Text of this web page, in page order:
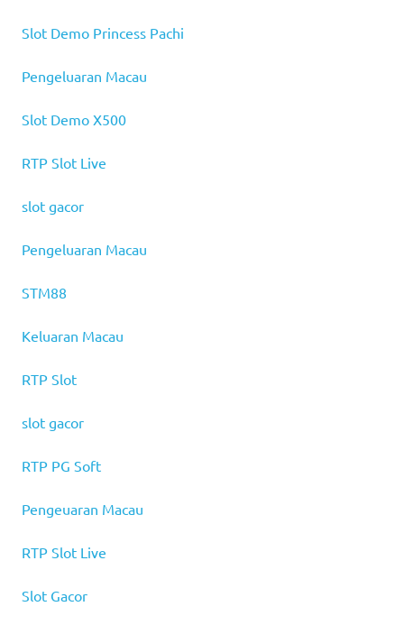
Slot Demo Princess Pachi
Pengeluaran Macau
Slot Demo X500
RTP Slot Live
slot gacor
Pengeluaran Macau
STM88
Keluaran Macau
RTP Slot
slot gacor
RTP PG Soft
Pengeuaran Macau
RTP Slot Live
Slot Gacor